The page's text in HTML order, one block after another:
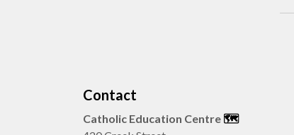
Contact
Catholic Education Centre 🗺️